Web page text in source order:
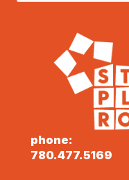
phone:
780.477.5169